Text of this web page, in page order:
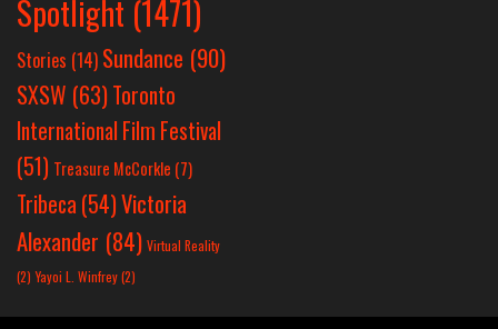
Spotlight (1471)
Stories (14) Sundance (90)
SXSW (63)Toronto
International Film Festival
(51) Treasure McCorkle (7)
Tribeca (54)Victoria
Alexander (84) Virtual Reality
(2) Yayoi L. Winfrey(2)